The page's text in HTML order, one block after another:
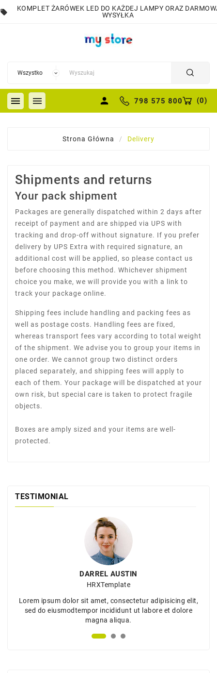
local_offer
KOMPLET ŻARÓWEK LED DO KAŻDEJ LAMPY ORAZ
WYSYŁKA
  person 798 575 800 (0)
Strona Główna Delivery
Shipments and returns
Your pack shipment
Packages are generally dispatched within 2 days after
receipt of payment and are shipped via UPS with
tracking and drop-off without signature. If you prefer
delivery by UPS Extra with required signature, an
additional cost will be applied, so please contact us
before choosing this method. Whichever shipment
choice you make, we will provide you with a link to
track your package online.
Shipping fees include handling and packing fees as
well as postage costs. Handling fees are fixed,
whereas transport fees vary according to total weight
of the shipment. We advise you to group your items in
one order. We cannot group two distinct orders
placed separately, and shipping fees will apply to
each of them. Your package will be dispatched at your
own risk, but special care is taken to protect fragile
objects.
Boxes are amply sized and your items are well-
protected.
TESTIMONIAL
DARREL AUSTIN
HRXTemplate
Lorem ipsum dolor sit amet, consectetur adipisicing elit,
sed do eiusmodtempor incididunt ut labore et dolore
magna aliqua.